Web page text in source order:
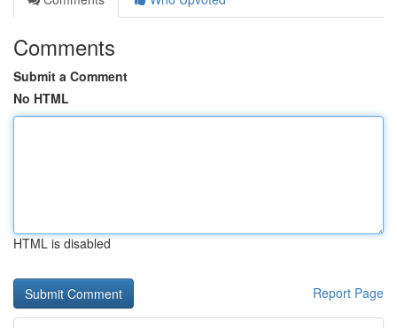
Comments
Submit a Comment
No HTML
HTML is disabled
Report Page